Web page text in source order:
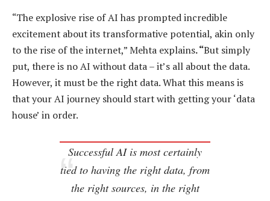
“The explosive rise of AI has prompted incredible
excitement about its transformative potential, akin only
to the rise of the internet,” Mehta explains. “But simply
put, there is no AI without data – it’s all about the data.
However, it must be the right data. What this means is
that your AI journey should start with getting your ‘data
house’ in order.
Successful AI is most certainly
tied to having the right data, from
the right sources, in the right